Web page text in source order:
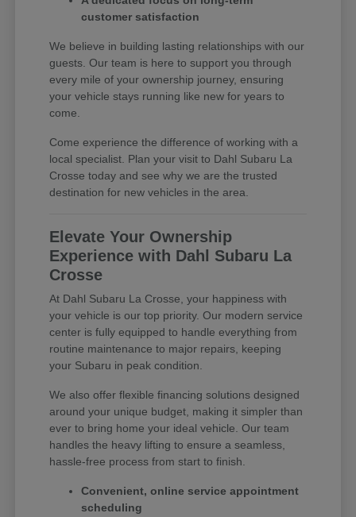
customer satisfaction
We believe in building lasting relationships with our
guests. Our team is here to support you through
every mile of your ownership journey, ensuring
your vehicle stays running like new for years to
come.
Come experience the difference of working with a
local specialist. Plan your visit to Dahl Subaru La
Crosse today and see why we are the trusted
destination for new vehicles in the area.
Elevate Your Ownership
Experience with Dahl Subaru La
Crosse
At Dahl Subaru La Crosse, your happiness with
your vehicle is our top priority. Our modern service
center is fully equipped to handle everything from
routine maintenance to major repairs, keeping
your Subaru in peak condition.
We also offer flexible financing solutions designed
around your unique budget, making it simpler than
ever to bring home your ideal vehicle. Our team
handles the heavy lifting to ensure a seamless,
hassle-free process from start to finish.
Convenient, online service appointment
scheduling